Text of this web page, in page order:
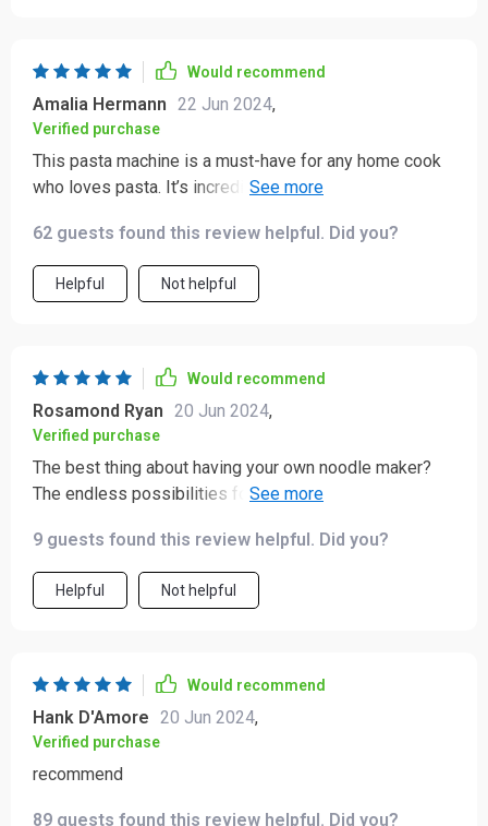
Would recommend
Amalia Hermann 22 Jun 2024,
Verified purchase
This pasta machine is a must-have for any home cook
who loves pasta. It’s incredibly easy to use, with a
mixes evenly, and the pasta comes out perfectly every
time. I’ve used it to make several different types of
pasta, and each one has been a success. The machine
shapes, which adds versatility to my meals. This
device has made it so much easier to enjoy fresh,
homemade pasta without the usual hassle. Highly
recommended!
62 guests found this review helpful. Did you?
Helpful Not helpful
Would recommend
Rosamond Ryan 20 Jun 2024,
Verified purchase
The best thing about having your own noodle maker?
The endless possibilities for dinner ideas! This handy
9 guests found this review helpful. Did you?
Helpful Not helpful
Would recommend
Hank D'Amore 20 Jun 2024,
Verified purchase
recommend
89 guests found this review helpful. Did you?